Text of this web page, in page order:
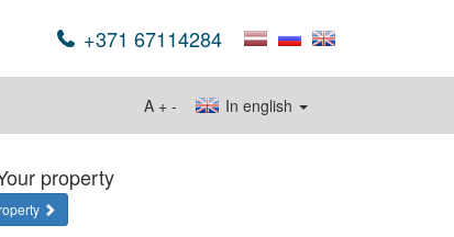
+371 67114284
In english
A + -
property